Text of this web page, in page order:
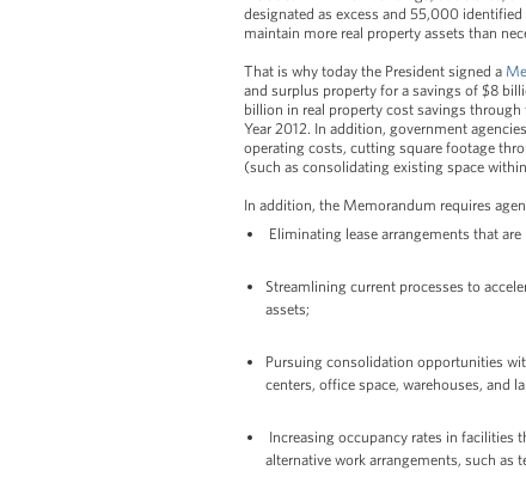
designated as excess and 55,000
maintain more real property assets than
That is why today the President signed a
and surplus property for a savings of $8
billion in real property cost savings through
Year 2012. In addition, government
operating costs, cutting square footage
(such as consolidating existing space
In addition, the Memorandum requires
Eliminating lease arrangements that
Streamlining current processes to
assets;
Pursuing consolidation opportunities
centers, office space, warehouses, and
Increasing occupancy rates in facilities
alternative work arrangements, such as